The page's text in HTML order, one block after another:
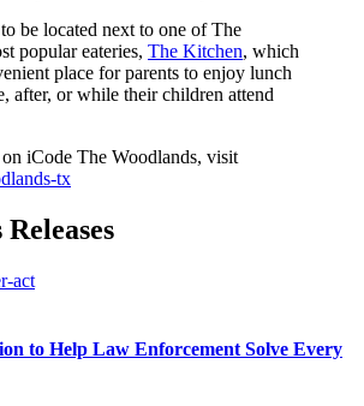
be located next to one of The
popular eateries, The Kitchen, which
place for parents to enjoy lunch
after, or while their children attend
iCode The Woodlands, visit
tx
to Help Law Enforcement Solve Every